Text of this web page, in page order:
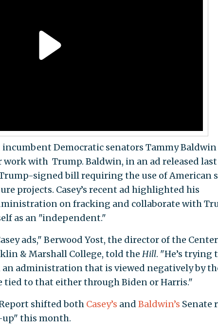
Democratic senators Tammy
with Trump. Baldwin, in an ad released last
signed bill requiring the use of American
projects. Casey’s recent ad highlighted his
on fracking and collaborate with
as an "independent."
ads," Berwood Yost, the director of the
& Marshall College, told the Hill. "He’s trying
administration that is viewed negatively by
tied to that either through Biden or Harris."
shifted both Casey’s and Baldwin’s Senate
up" this month.